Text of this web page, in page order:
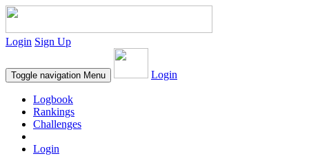
Login Sign Up
Toggle navigation Menu Login
Logbook
Rankings
Challenges
Login